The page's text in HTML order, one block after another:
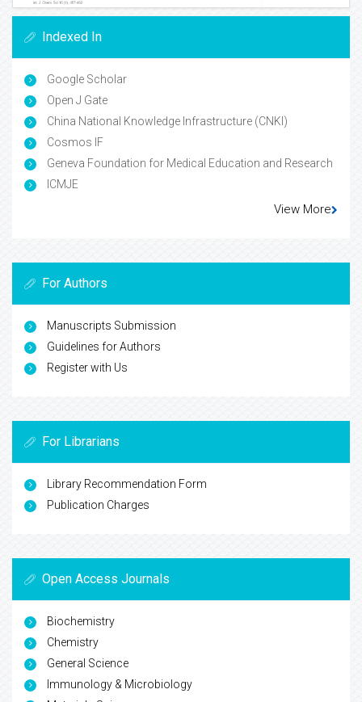
Indexed In
Google Scholar
Open J Gate
China National Knowledge Infrastructure (CNKI)
Cosmos IF
Geneva Foundation for Medical Education and Research
ICMJE
View More
For Authors
Manuscripts Submission
Guidelines for Authors
Register with Us
For Librarians
Library Recommendation Form
Publication Charges
Open Access Journals
Biochemistry
Chemistry
General Science
Immunology & Microbiology